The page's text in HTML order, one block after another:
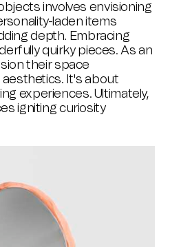
involves envisioning
laden items
depth. Embracing
quirky pieces. As an
their space
It's about
experiences. Ultimately,
igniting curiosity